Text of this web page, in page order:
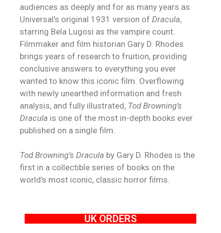
audiences as deeply and for as many years as
Universal’s original 1931 version of Dracula,
starring Bela Lugosi as the vampire count.
Filmmaker and film historian Gary D. Rhodes
brings years of research to fruition, providing
conclusive answers to everything you ever
wanted to know this iconic film. Overflowing
with newly unearthed information and fresh
analysis, and fully illustrated, Tod Browning’s
Dracula is one of the most in-depth books ever
published on a single film.
Tod Browning’s Dracula by Gary D. Rhodes is the
first in a collectible series of books on the
world’s most iconic, classic horror films.
UK ORDERS